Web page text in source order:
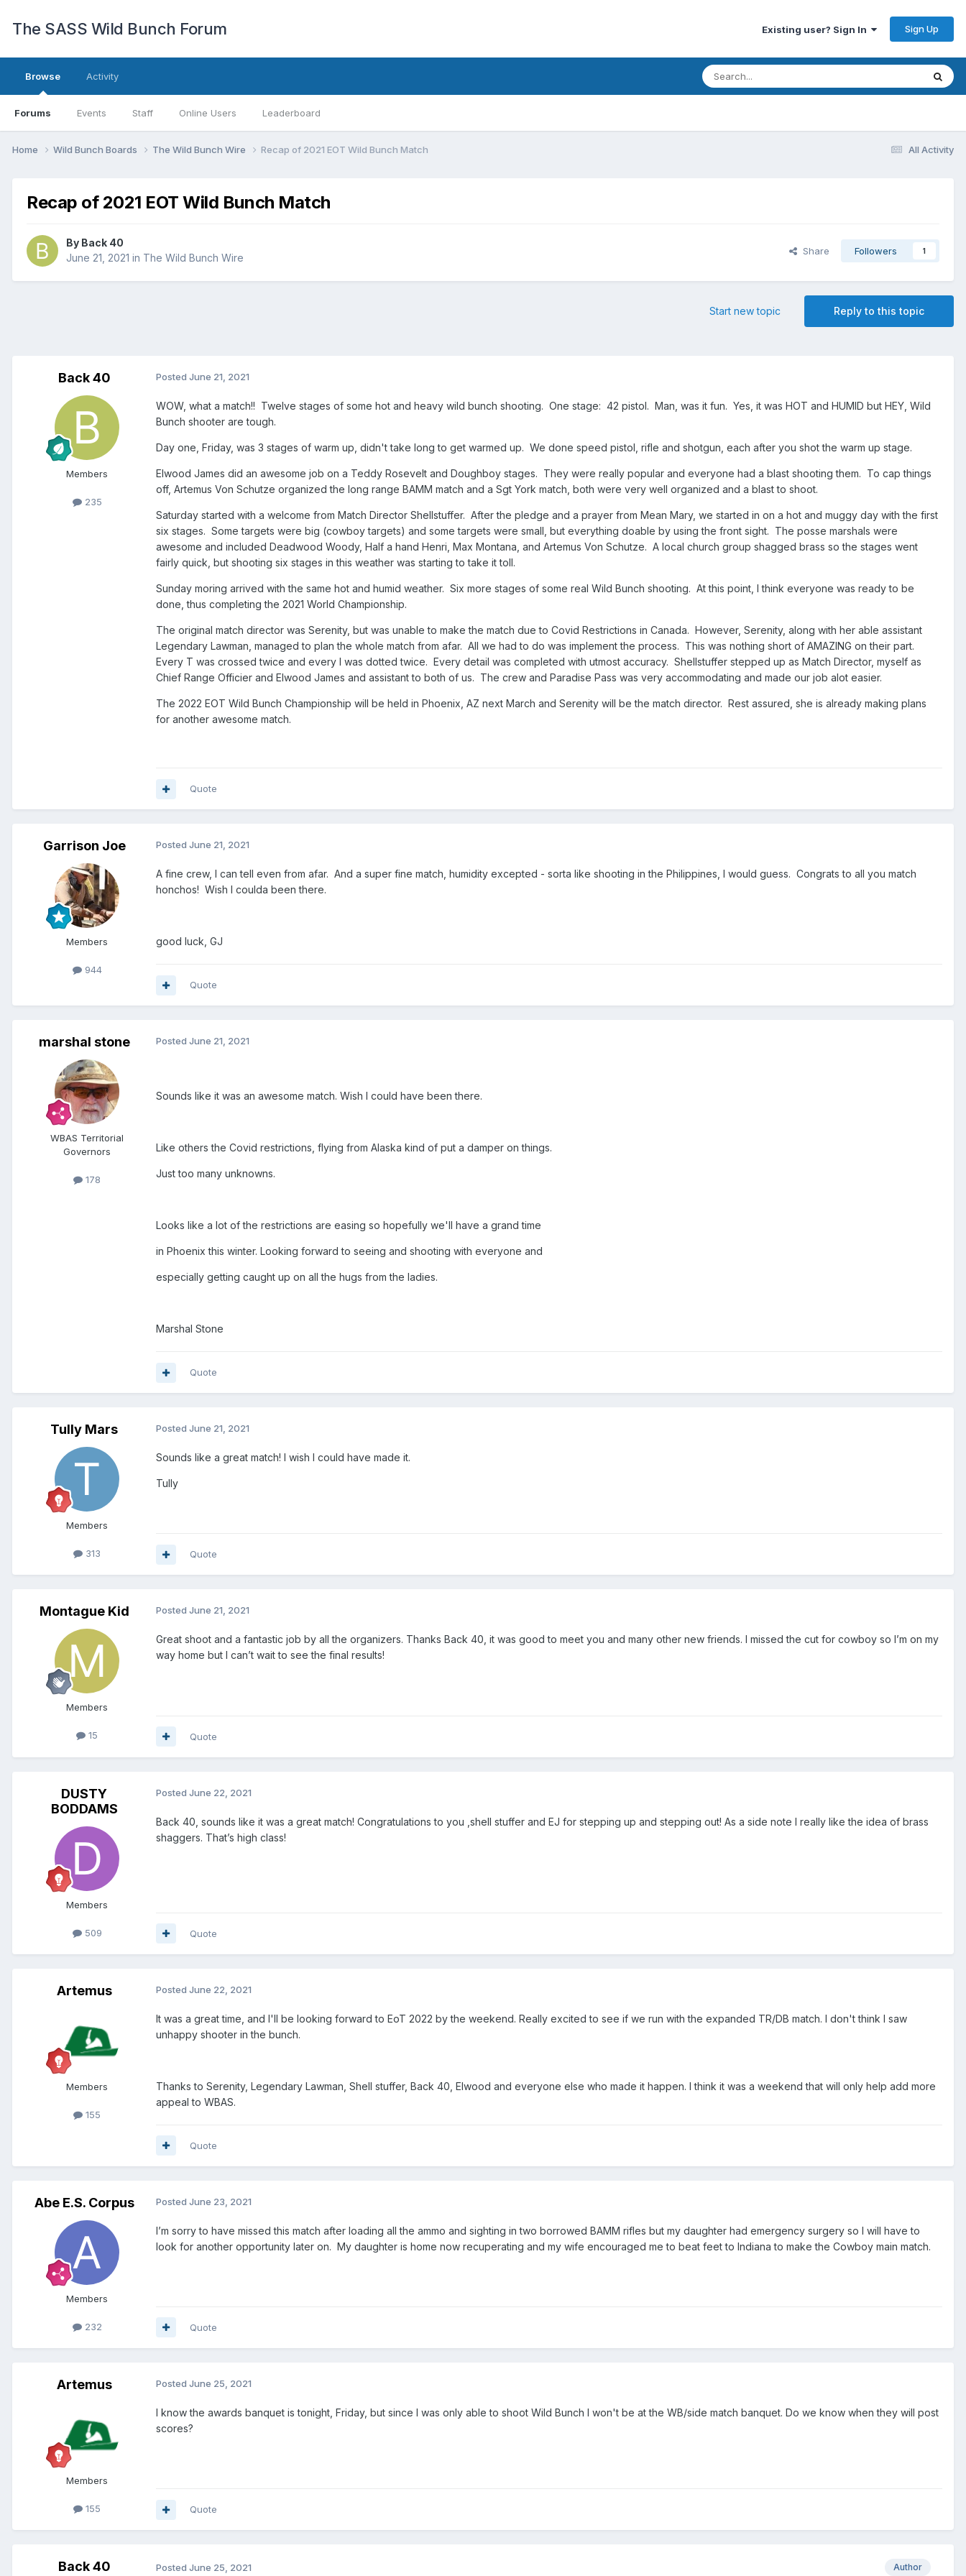
The SASS Wild Bunch Forum Existing user? Sign In Sign Up
Browse
Forums Events Staff Online Users Leaderboard
Activity
All Activity
Home Wild Bunch Boards The Wild Bunch Wire Recap of 2021 EOT Wild Bunch Match
Recap of 2021 EOT Wild Bunch Match
By Back 40
June 21, 2021 in The Wild Bunch Wire
Share Followers 1
Reply to this topic
Start new topic
Back 40
Members
235
Posted June 21, 2021
WOW, what a match!! Twelve stages of some hot and heavy wild bunch shooting. One stage: 42 pistol. Man, was it fun. Yes, it was HOT and HUMID but HEY, Wild
Bunch shooter are tough.
Day one, Friday, was 3 stages of warm up, didn't take long to get warmed up. We done speed pistol, rifle and shotgun, each after you shot the warm up stage.
Elwood James did an awesome job on a Teddy Rosevelt and Doughboy stages. They were really popular and everyone had a blast shooting them. To cap things
off, Artemus Von Schutze organized the long range BAMM match and a Sgt York match, both were very well organized and a blast to shoot.
Saturday started with a welcome from Match Director Shellstuffer. After the pledge and a prayer from Mean Mary, we started in on a hot and muggy day with the first
six stages. Some targets were big (cowboy targets) and some targets were small, but everything doable by using the front sight. The posse marshals were
awesome and included Deadwood Woody, Half a hand Henri, Max Montana, and Artemus Von Schutze. A local church group shagged brass so the stages went
fairly quick, but shooting six stages in this weather was starting to take it toll.
Sunday moring arrived with the same hot and humid weather. Six more stages of some real Wild Bunch shooting. At this point, I think everyone was ready to be
done, thus completing the 2021 World Championship.
The original match director was Serenity, but was unable to make the match due to Covid Restrictions in Canada. However, Serenity, along with her able assistant
Legendary Lawman, managed to plan the whole match from afar. All we had to do was implement the process. This was nothing short of AMAZING on their part.
Every T was crossed twice and every I was dotted twice. Every detail was completed with utmost accuracy. Shellstuffer stepped up as Match Director, myself as
Chief Range Officier and Elwood James and assistant to both of us. The crew and Paradise Pass was very accommodating and made our job alot easier.
The 2022 EOT Wild Bunch Championship will be held in Phoenix, AZ next March and Serenity will be the match director. Rest assured, she is already making plans
for another awesome match.
Quote
Garrison Joe
Members
944
Posted June 21, 2021
A fine crew, I can tell even from afar. And a super fine match, humidity excepted - sorta like shooting in the Philippines, I would guess. Congrats to all you match
honchos! Wish I coulda been there.
good luck, GJ
Quote
marshal stone
WBAS Territorial
Governors
178
Posted June 21, 2021
Sounds like it was an awesome match. Wish I could have been there.
Like others the Covid restrictions, flying from Alaska kind of put a damper on things.
Just too many unknowns.
Looks like a lot of the restrictions are easing so hopefully we'll have a grand time
in Phoenix this winter. Looking forward to seeing and shooting with everyone and
especially getting caught up on all the hugs from the ladies.
Marshal Stone
Quote
Tully Mars
Members
313
Posted June 21, 2021
Sounds like a great match! I wish I could have made it.
Tully
Quote
Montague Kid
Members
15
Posted June 21, 2021
Great shoot and a fantastic job by all the organizers. Thanks Back 40, it was good to meet you and many other new friends. I missed the cut for cowboy so I’m on my
way home but I can’t wait to see the final results!
Quote
DUSTY
BODDAMS
Members
509
Posted June 22, 2021
Back 40, sounds like it was a great match! Congratulations to you ,shell stuffer and EJ for stepping up and stepping out! As a side note I really like the idea of brass
shaggers. That’s high class!
Quote
Artemus
Members
155
Posted June 22, 2021
It was a great time, and I'll be looking forward to EoT 2022 by the weekend. Really excited to see if we run with the expanded TR/DB match. I don't think I saw
unhappy shooter in the bunch.
Thanks to Serenity, Legendary Lawman, Shell stuffer, Back 40, Elwood and everyone else who made it happen. I think it was a weekend that will only help add more
appeal to WBAS.
Quote
Abe E.S. Corpus
Members
232
Posted June 23, 2021
I’m sorry to have missed this match after loading all the ammo and sighting in two borrowed BAMM rifles but my daughter had emergency surgery so I will have to
look for another opportunity later on. My daughter is home now recuperating and my wife encouraged me to beat feet to Indiana to make the Cowboy main match.
Quote
Artemus
Members
155
Posted June 25, 2021
I know the awards banquet is tonight, Friday, but since I was only able to shoot Wild Bunch I won't be at the WB/side match banquet. Do we know when they will post
scores?
Quote
Back 40 Author
Posted June 25, 2021